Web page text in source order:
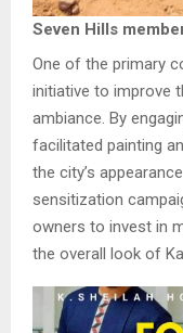
Seven Hills
One of the primary
initiative to improve
ambiance. By
facilitated painting
the city’s
sensitization
owners to invest in
the overall look of